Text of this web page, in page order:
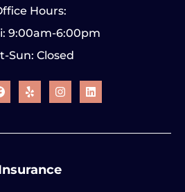
Hours:
9:00am-6:00pm
Sun: Closed